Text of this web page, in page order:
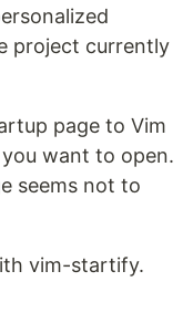
project currently
page to Vim
want to open.
seems not to
vim-startify.